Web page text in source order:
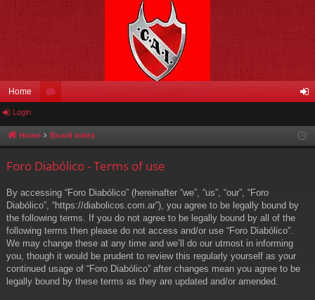
Home
u in
Login
Home Board index
Foro Diabólico - Terms of use
By accessing “Foro Diabólico” (hereinafter “we”, “us”, “our”, “Foro
Diabólico”, “https://diabolicos.com.ar”), you agree to be legally bound by
the following terms. If you do not agree to be legally bound by all of the
following terms then please do not access and/or use “Foro Diabólico”.
We may change these at any time and we’ll do our utmost in informing
you, though it would be prudent to review this regularly yourself as your
continued usage of “Foro Diabólico” after changes mean you agree to be
legally bound by these terms as they are updated and/or amended.